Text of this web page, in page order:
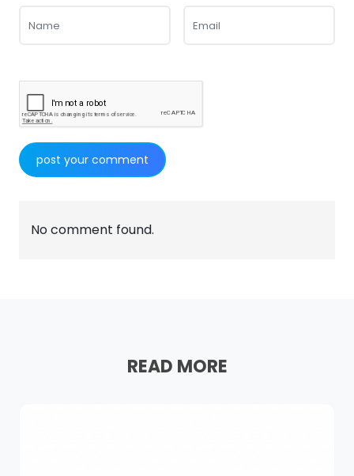
No comment found.
READ MORE